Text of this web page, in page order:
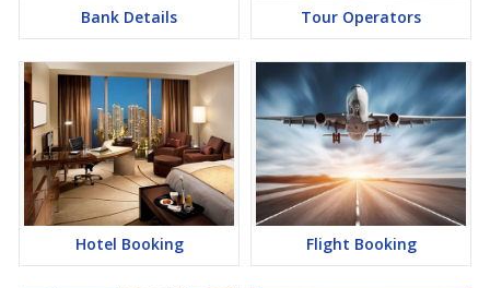
Bank Details Tour Operators
Hotel Booking Flight Booking